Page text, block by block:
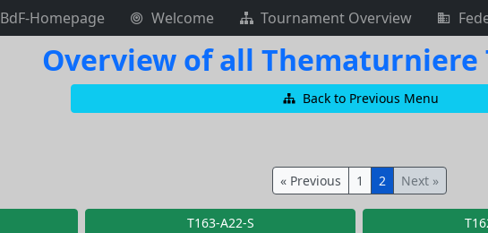
BdF-Homepage Welcome Tournament Overview
Overview of all Thematurniere
Back to Previous Menu
« Previous 1 2 Next »
T163-A22-S